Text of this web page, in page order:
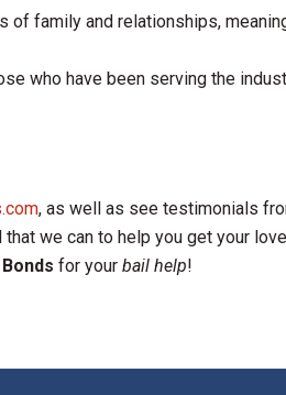
of family and relationships,
who have been serving the
, as well as see testimonials
we can to help you get your
for your bail help!